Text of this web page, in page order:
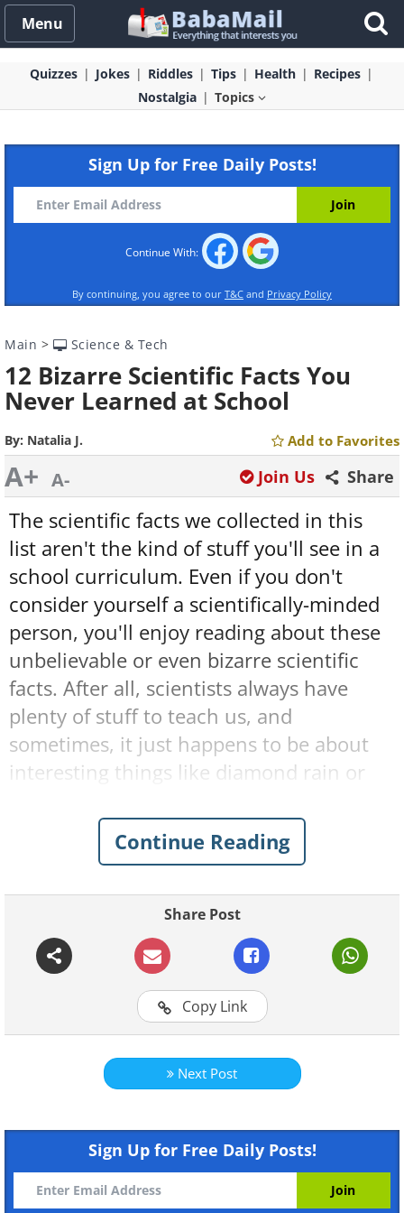
Menu
Quizzes Jokes Riddles Tips Health
Recipes
Nostalgia
Topics
Sign Up for Free Daily Posts!
Continue With:
By continuing, you agree to our T&C and Privacy Policy
Main > Science & Tech
12 Bizarre Scientific Facts You
Never Learned at School
By: Natalia J. Add to Favorites
A+ A- Share
Join Us
The scientific facts we collected in this
list aren't the kind of stuff you'll see in a
school curriculum. Even if you don't
consider yourself a scientifically-minded
person, you'll enjoy reading about these
unbelievable or even bizarre scientific
facts. After all, scientists always have
plenty of stuff to teach us, and
sometimes, it just happens to be about
interesting things like diamond rain or
1. Stomach acid can break
down razor blades
Continue Reading
Share Post
Copy Link
Next Post
Sign Up for Free Daily Posts!